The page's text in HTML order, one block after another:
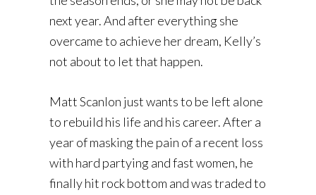
next year. And after everything she
overcame to achieve her dream, Kelly’s
not about to let that happen.
Matt Scanlon just wants to be left alone
to rebuild his life and his career. After a
year of masking the pain of a recent loss
with hard partying and fast women, he
finally hit rock bottom and was traded to